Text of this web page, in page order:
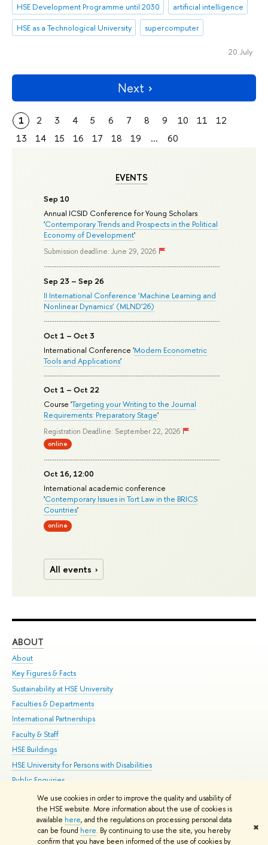
We use cookies in order to improve the quality and usability of
the HSE website. More information about the use of cookies is
available here, and the regulations on processing personal data
can be found here. By continuing to use the site, you hereby
confirm that you have been informed of the use of cookies by
✖
EVENTS
Sep 10
Annual ICSID Conference for Young Scholars
'Contemporary Trends and Prospects in the Political
Economy of Development'
Submission deadline: June 29, 2026
Sep 23 – Sep 26
II International Conference ‘Machine Learning and
Nonlinear Dynamics’ (MLND’26)
Oct 1 – Oct 3
International Conference 'Modern Econometric
Tools and Applications'
Oct 1 – Oct 22
Course 'Targeting your Writing to the Journal
Requirements: Preparatory Stage'
Registration Deadline: September 22, 2026
online
Oct 16, 12:00
International academic conference
'Contemporary Issues in Tort Law in the BRICS
Countries'
online
All events
HSE Development Programme until 2030
artificial intelligence
HSE as a Technological University
supercomputer
20 July
Next
1 2 3 4 5 6 7 8 9 10 11
12
13
14 15 16 17 18 19 ... 60
ABOUT
About
Key Figures & Facts
Sustainability at HSE University
Faculties & Departments
International Partnerships
Faculty & Staff
HSE Buildings
HSE University for Persons with Disabilities
Public Enquiries
© HSE University 1993–2026 Contacts Copyright Privacy Policy
HSE Sans and HSE Slab fonts developed by the HSE Art and Design